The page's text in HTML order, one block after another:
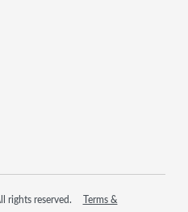
rights reserved.
Terms &